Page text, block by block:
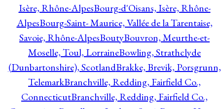
Isère, Rhône-AlpesBourg-d'Oisans, Isère, Rhône-
AlpesBourg-Saint- Maurice, Vallée de la Tarentaise,
Savoie, Rhône-AlpesBoutyBouvron, Meurthe-et-
Moselle, Toul, LorraineBowling, Strathclyde
(Dunbartonshire), ScotlandBrakke, Brevik, Porsgrunn,
TelemarkBranchville, Redding, Fairfield Co.,
ConnecticutBranchville, Redding, Fairfield Co.,